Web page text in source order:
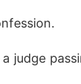
judge